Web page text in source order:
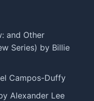
and Other
Series) by Billie
Campos-Duffy
Alexander Lee